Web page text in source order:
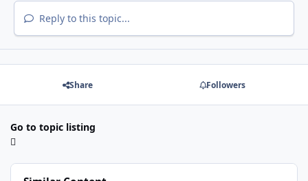
Reply to this topic...
Share Followers
Go to topic listing